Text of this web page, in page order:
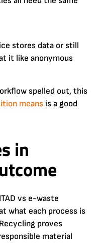
stores data or still
it like anonymous
spelled out, this
means is a good
in
vs e-waste
what each process is
proves
material